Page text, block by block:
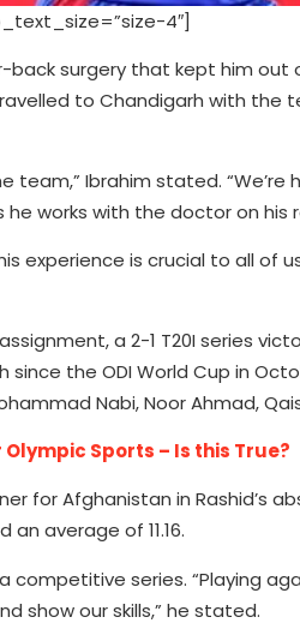
4″]
back surgery that kept him out
to Chandigarh with the
Ibrahim stated.
works with the doctor on his
experience is crucial to all of
a 2-1 T20I series
the ODI World Cup in
Nabi, Noor Ahmad,
Sports – Is this True?
for Afghanistan in Rashid’s
average of 11.16.
competitive series. “Playing
show our skills,” he stated.